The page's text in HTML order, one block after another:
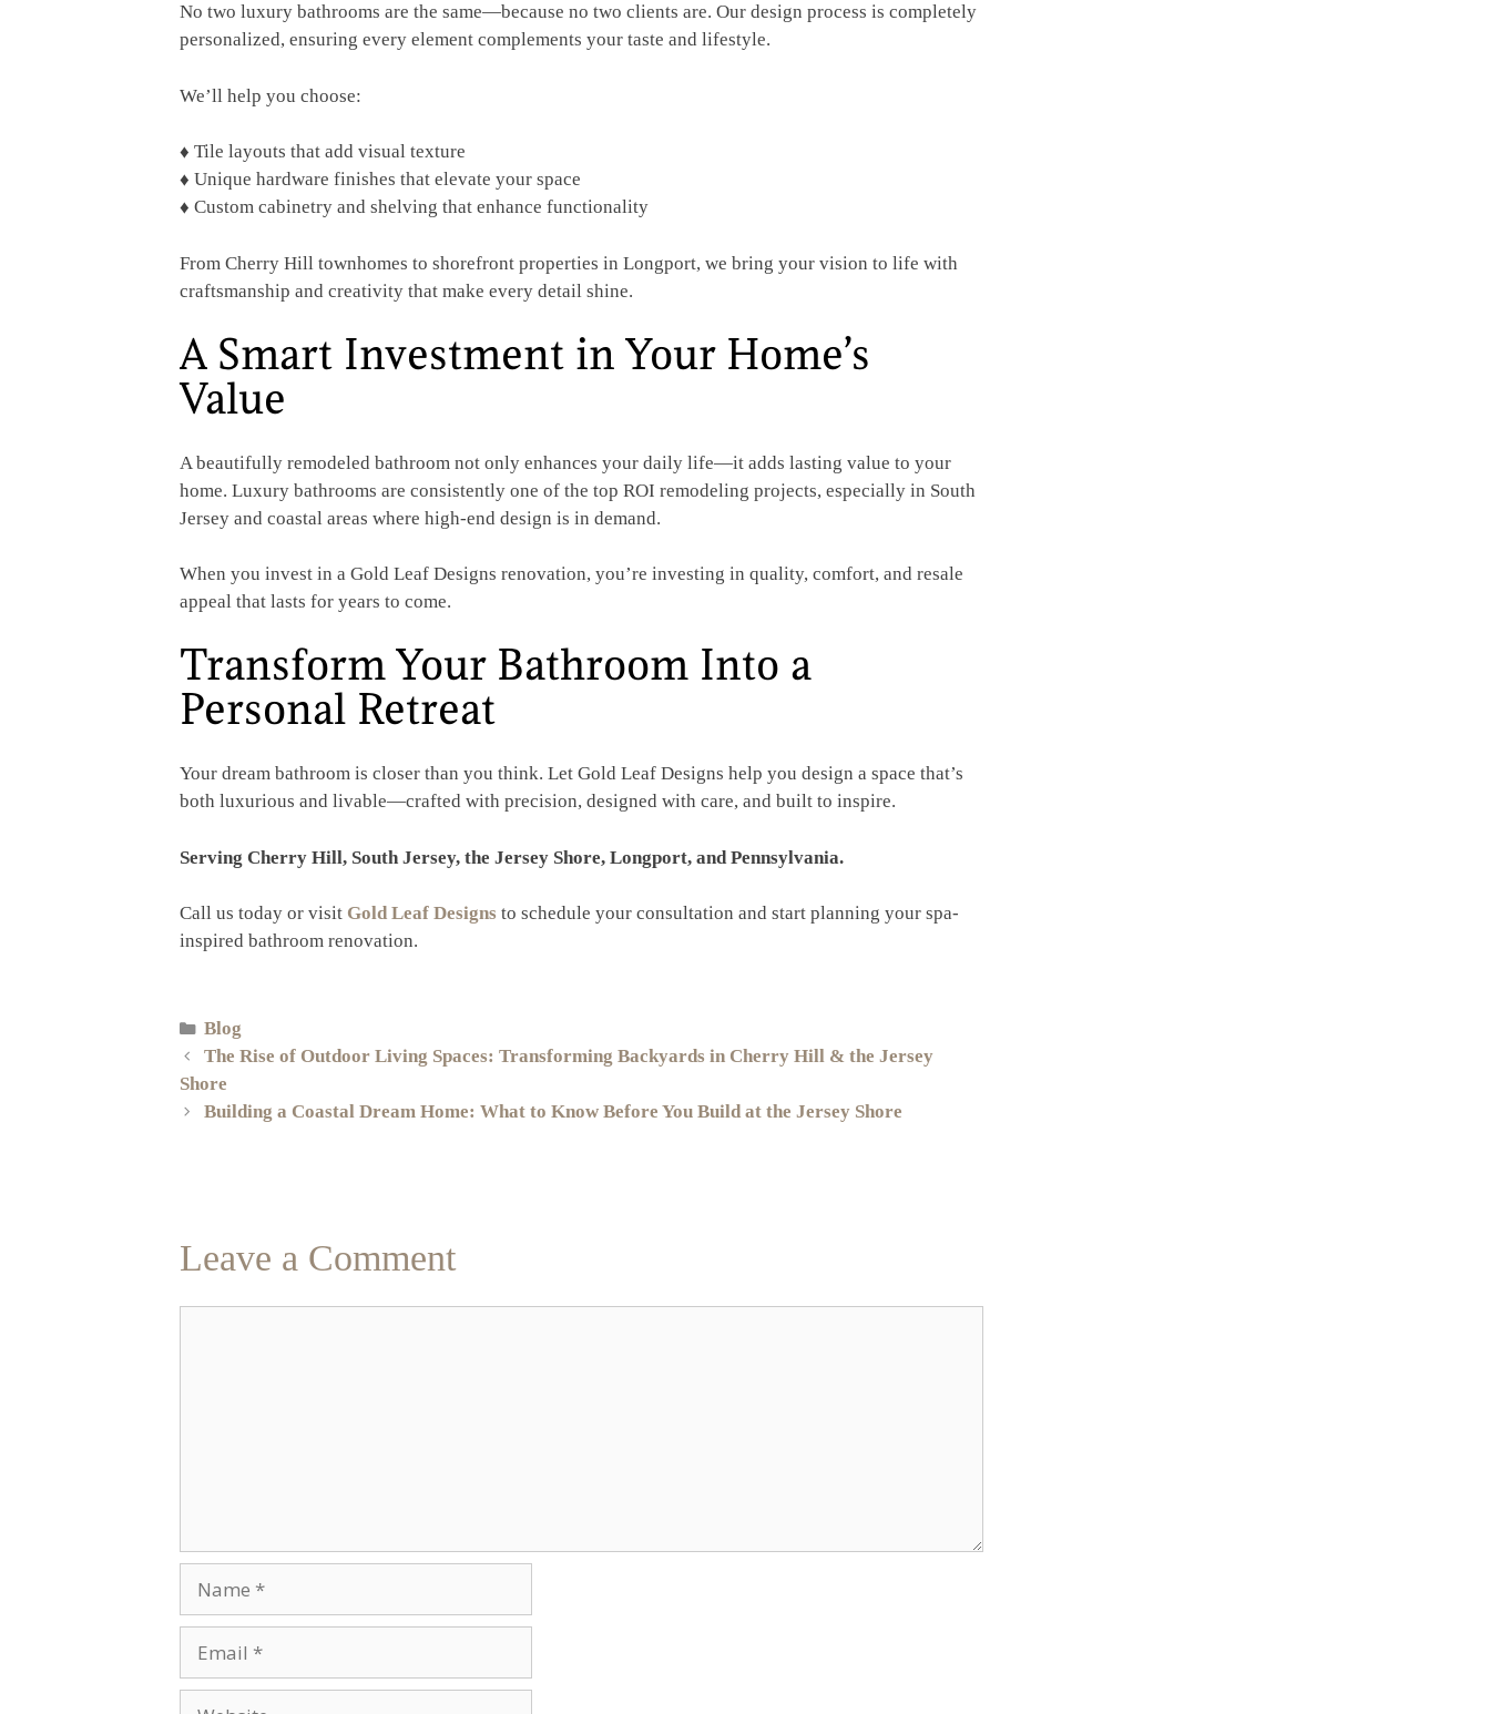
No two luxury bathrooms are the same—because no two clients are. Our design process is completely
personalized, ensuring every element complements your taste and lifestyle.
We’ll help you choose:
♦ Tile layouts that add visual texture
♦ Unique hardware finishes that elevate your space
♦ Custom cabinetry and shelving that enhance functionality
From Cherry Hill townhomes to shorefront properties in Longport, we bring your vision to life with
craftsmanship and creativity that make every detail shine.
A Smart Investment in Your Home’s
Value
A beautifully remodeled bathroom not only enhances your daily life—it adds lasting value to your
home. Luxury bathrooms are consistently one of the top ROI remodeling projects, especially in South
Jersey and coastal areas where high-end design is in demand.
When you invest in a Gold Leaf Designs renovation, you’re investing in quality, comfort, and resale
appeal that lasts for years to come.
Transform Your Bathroom Into a
Personal Retreat
Your dream bathroom is closer than you think. Let Gold Leaf Designs help you design a space that’s
both luxurious and livable—crafted with precision, designed with care, and built to inspire.
Serving Cherry Hill, South Jersey, the Jersey Shore, Longport, and Pennsylvania.
Call us today or visit Gold Leaf Designs to schedule your consultation and start planning your spa-
inspired bathroom renovation.
Blog
The Rise of Outdoor Living Spaces: Transforming Backyards in Cherry Hill & the Jersey
Shore
Building a Coastal Dream Home: What to Know Before You Build at the Jersey Shore
Leave a Comment